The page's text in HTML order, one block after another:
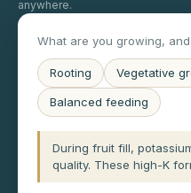
anywhere.
What are you growing,
Rooting Vegetative
Balanced feeding
During fruit fill,
quality. These high-K